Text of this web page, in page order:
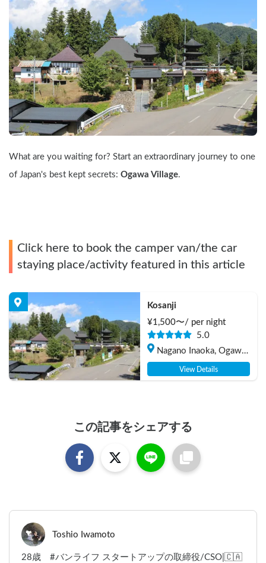
What are you waiting for? Start an extraordinary journey to one
of Japan's best kept secrets: Ogawa Village.
Click here to book the camper van/the car
staying place/activity featured in this article
Kosanji
¥1,500〜/ per night
5.0
Nagano Inaoka, Ogawa-
mura Kamiminochi-gun
View Details
この記事をシェアする
Toshio Iwamoto
28歳 #バンライフ スタートアップの取締役/CSO|🇨🇦